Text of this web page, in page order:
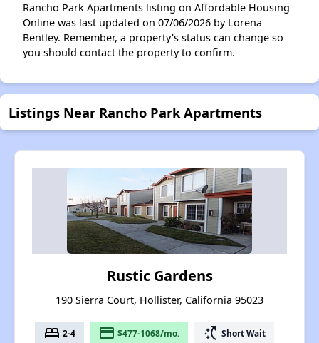
Rancho Park Apartments listing on Affordable Housing
Online was last updated on 07/06/2026 by Lorena
Bentley. Remember, a property's status can change so
you should contact the property to confirm.
Listings Near Rancho Park Apartments
Rustic Gardens
190 Sierra Court, Hollister, California 95023
bed 2-4 payment $477-1068/mo. switch_access_shortcut Short Wait